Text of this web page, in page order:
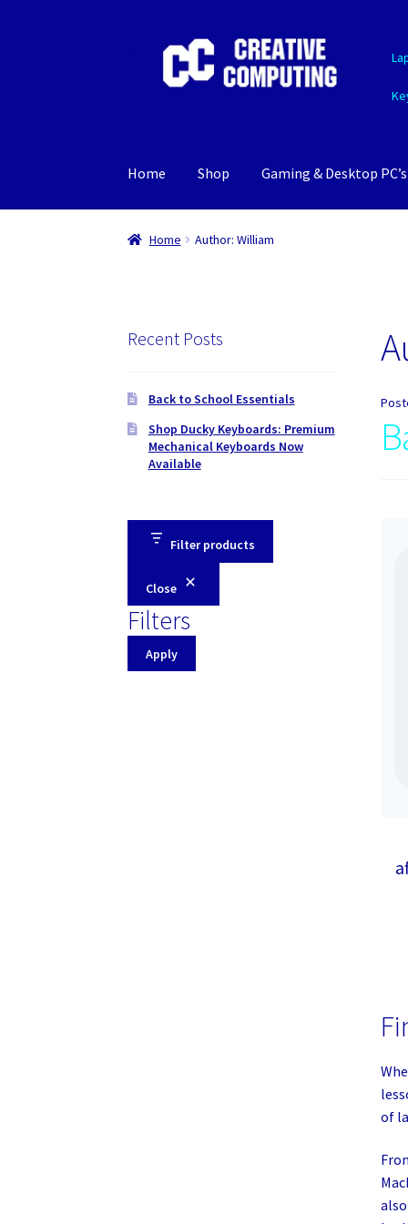
navigation
content
Home Shop Gaming & Desktop PC’s
Home Author: William
of
Recent Posts
Back to School Essentials
Shop Ducky Keyboards: Premium
Mechanical Keyboards Now
Available
Filter products
Close
Filters
Apply